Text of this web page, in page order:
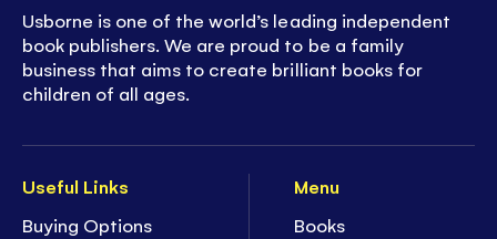
Useful Links
Buying Options
Menu
Books
Usborne is one of the world’s leading independent
book publishers. We are proud to be a family
business that aims to create brilliant books for
children of all ages.